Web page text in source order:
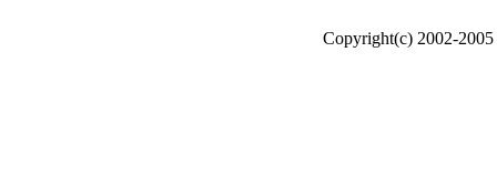
Copyright(c) 2002-